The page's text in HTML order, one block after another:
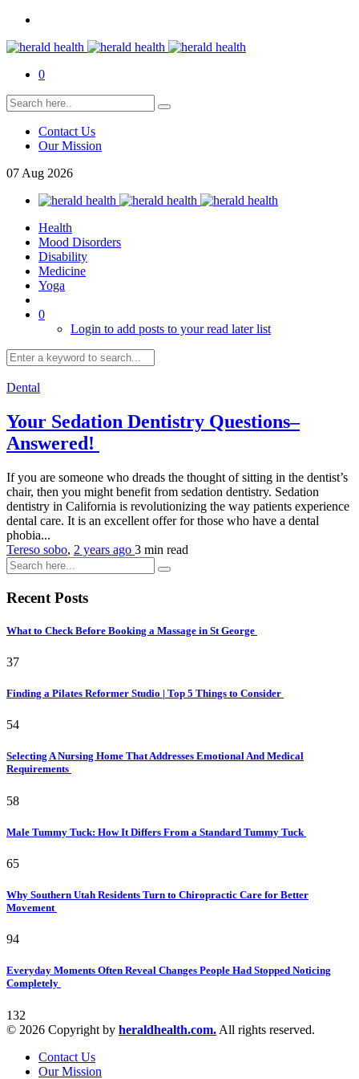
0
Contact Us
Our Mission
07 Aug 2026
Health
Mood Disorders
Disability
Medicine
Yoga
0
Login to add posts to your read later list
Dental
Your Sedation Dentistry Questions–
Answered!
If you are someone who dreads the thought of sitting in the dentist’s
chair, then you might benefit from sedation dentistry. Sedation
dentistry in California is revolutionizing the way patients experience
dental care. It is an excellent offer for those who have a dental
phobia...
Tereso sobo, 2 years ago 3 min read
Recent Posts
What to Check Before Booking a Massage in St George
37
Finding a Pilates Reformer Studio | Top 5 Things to Consider
54
Selecting A Nursing Home That Addresses Emotional And Medical
Requirements
58
Male Tummy Tuck: How It Differs From a Standard Tummy Tuck
65
Why Southern Utah Residents Turn to Chiropractic Care for Better
Movement
94
Everyday Moments Often Reveal Changes People Had Stopped Noticing
Completely
132
© 2026 Copyright by heraldhealth.com. All rights reserved.
Contact Us
Our Mission